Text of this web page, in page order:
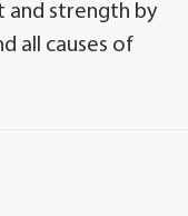
and strength by
all causes of